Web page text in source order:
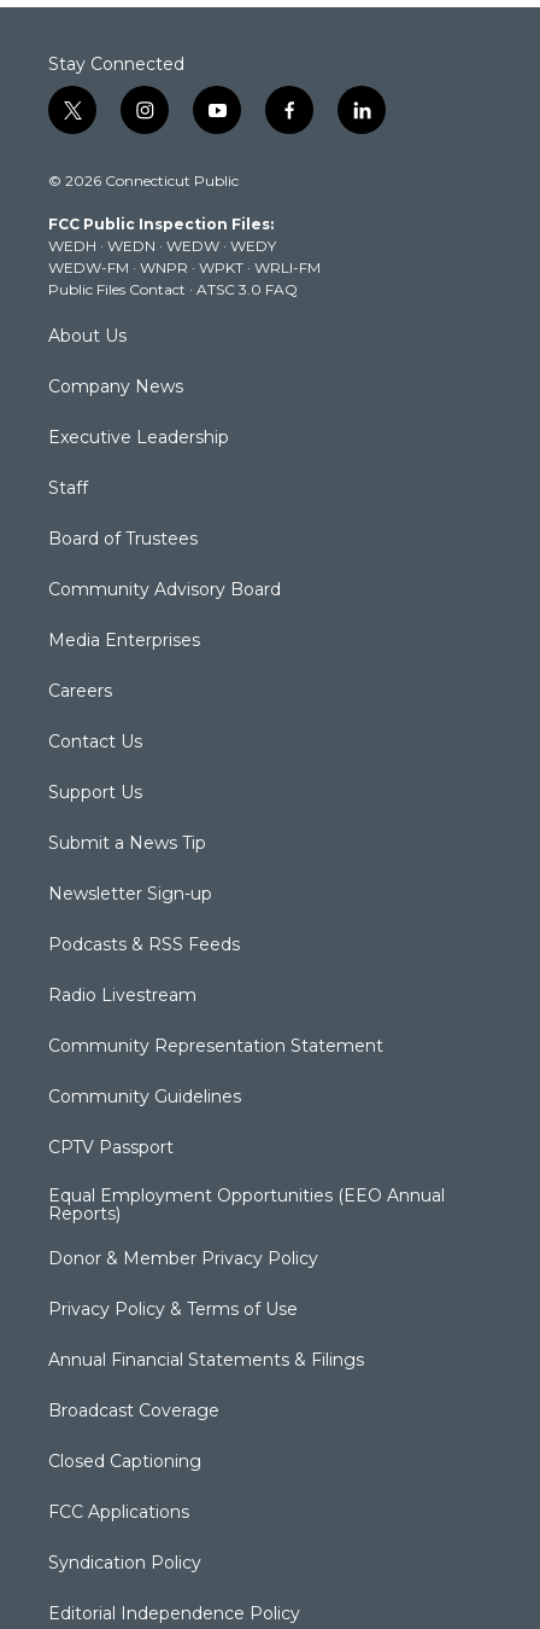
Stay Connected
t
w
t
e
r
i
n
t
g
r
a
m
y
o
t
b
e
f
a
k
l
i
© 2026 Connecticut Public
FCC Public Inspection Files:
WEDH · WEDN · WEDW · WEDY
WEDW-FM · WNPR · WPKT · WRLI-FM
Public Files Contact · ATSC 3.0 FAQ
About Us
Company News
Executive Leadership
Staff
Board of Trustees
Community Advisory Board
Media Enterprises
Careers
Contact Us
Support Us
Submit a News Tip
Newsletter Sign-up
Podcasts & RSS Feeds
Radio Livestream
Community Representation Statement
Community Guidelines
CPTV Passport
Equal Employment Opportunities (EEO Annual
Reports)
Donor & Member Privacy Policy
Privacy Policy & Terms of Use
Annual Financial Statements & Filings
Broadcast Coverage
Closed Captioning
FCC Applications
Syndication Policy
Editorial Independence Policy